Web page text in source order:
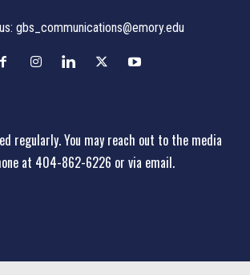
gbs_communications@emory.edu
regularly. You may reach out to the media
at 404-862-6226 or via email.